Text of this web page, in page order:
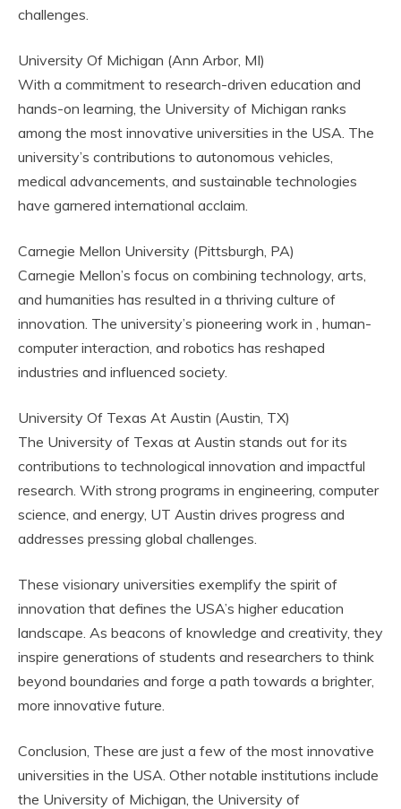
challenges.
University Of Michigan (Ann Arbor, MI)
With a commitment to research-driven education and
hands-on learning, the University of Michigan ranks
among the most innovative universities in the USA. The
university’s contributions to autonomous vehicles,
medical advancements, and sustainable technologies
have garnered international acclaim.
Carnegie Mellon University (Pittsburgh, PA)
Carnegie Mellon’s focus on combining technology, arts,
and humanities has resulted in a thriving culture of
innovation. The university’s pioneering work in , human-
computer interaction, and robotics has reshaped
industries and influenced society.
University Of Texas At Austin (Austin, TX)
The University of Texas at Austin stands out for its
contributions to technological innovation and impactful
research. With strong programs in engineering, computer
science, and energy, UT Austin drives progress and
addresses pressing global challenges.
These visionary universities exemplify the spirit of
innovation that defines the USA’s higher education
landscape. As beacons of knowledge and creativity, they
inspire generations of students and researchers to think
beyond boundaries and forge a path towards a brighter,
more innovative future.
Conclusion, These are just a few of the most innovative
universities in the USA. Other notable institutions include
the University of Michigan, the University of